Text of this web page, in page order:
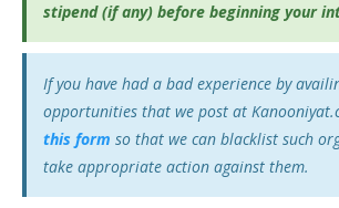
stipend (if any) before beginning your
If you have had a bad experience by
opportunities that we post at
this form so that we can blacklist such
take appropriate action against them.